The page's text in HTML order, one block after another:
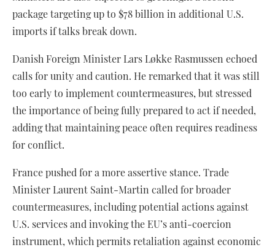
package targeting up to $78 billion in additional U.S.
imports if talks break down.
Danish Foreign Minister Lars Løkke Rasmussen echoed
calls for unity and caution. He remarked that it was still
too early to implement countermeasures, but stressed
the importance of being fully prepared to act if needed,
adding that maintaining peace often requires readiness
for conflict.
France pushed for a more assertive stance. Trade
Minister Laurent Saint-Martin called for broader
countermeasures, including potential actions against
U.S. services and invoking the EU’s anti-coercion
instrument, which permits retaliation against economic